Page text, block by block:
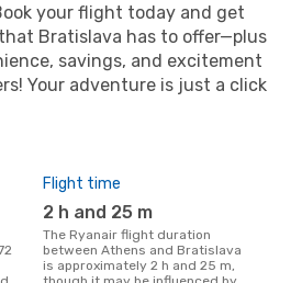
your flight today and get
Bratislava has to offer—plus
savings, and excitement
Your adventure is just a click
Flight time
2 h and 25 m
The Ryanair flight duration
between Athens and Bratislava
is approximately 2 h and 25 m,